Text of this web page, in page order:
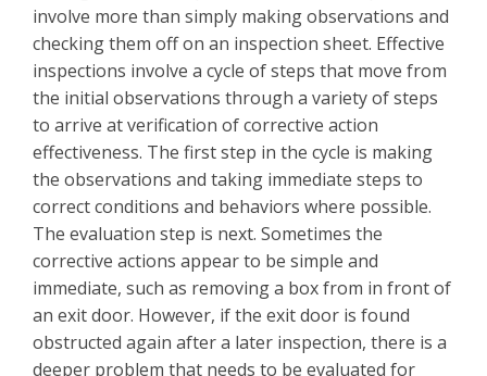
involve more than simply making observations and
checking them off on an inspection sheet. Effective
inspections involve a cycle of steps that move from
the initial observations through a variety of steps
to arrive at verification of corrective action
effectiveness. The first step in the cycle is making
the observations and taking immediate steps to
correct conditions and behaviors where possible.
The evaluation step is next. Sometimes the
corrective actions appear to be simple and
immediate, such as removing a box from in front of
an exit door. However, if the exit door is found
obstructed again after a later inspection, there is a
deeper problem that needs to be evaluated for